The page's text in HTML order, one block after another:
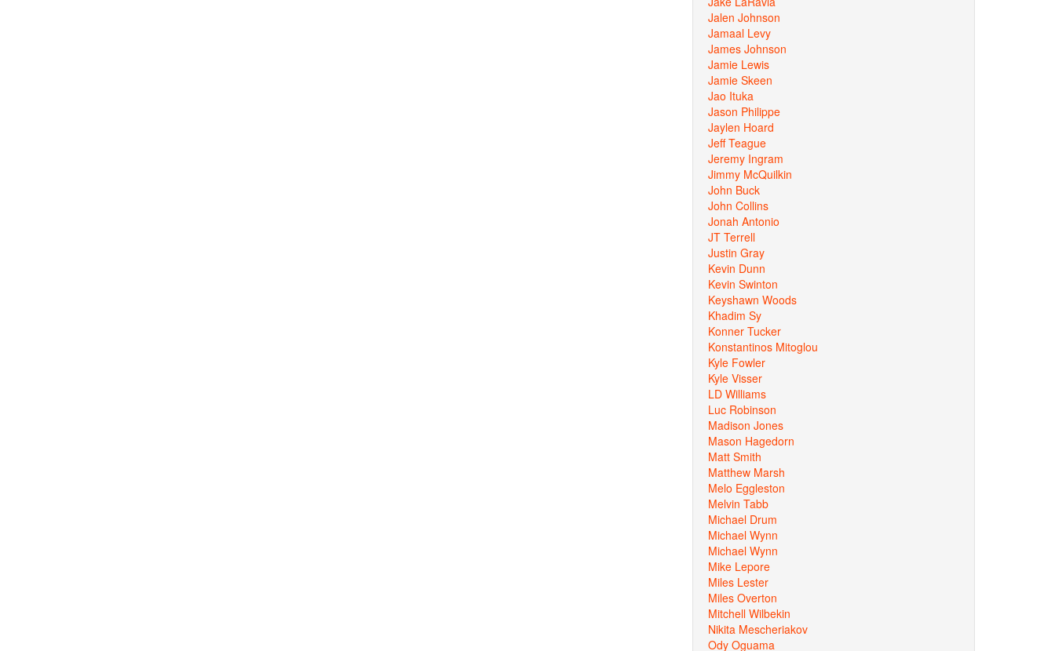
Jalen Johnson
Jamaal Levy
James Johnson
Jamie Lewis
Jamie Skeen
Jao Ituka
Jason Philippe
Jaylen Hoard
Jeff Teague
Jeremy Ingram
Jimmy McQuilkin
John Buck
John Collins
Jonah Antonio
JT Terrell
Justin Gray
Kevin Dunn
Kevin Swinton
Keyshawn Woods
Khadim Sy
Konner Tucker
Konstantinos Mitoglou
Kyle Fowler
Kyle Visser
LD Williams
Luc Robinson
Madison Jones
Mason Hagedorn
Matt Smith
Matthew Marsh
Melo Eggleston
Melvin Tabb
Michael Drum
Michael Wynn
Michael Wynn
Mike Lepore
Miles Lester
Miles Overton
Mitchell Wilbekin
Nikita Mescheriakov
Ody Oguama